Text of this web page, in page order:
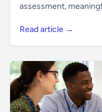
assessment,
Read article →